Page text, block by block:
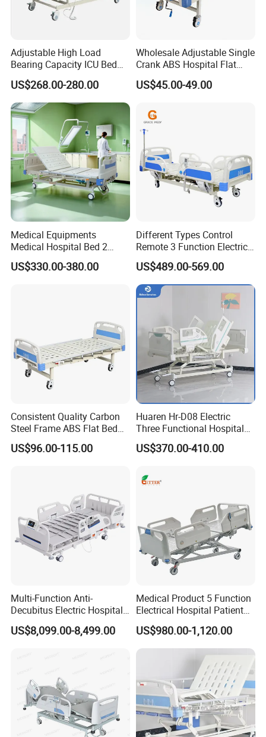
Certifications
Adjustable High Load
Bearing Capacity ICU Bed
Elderly Remote Control
Electric Medical Hospital
Nursing Care Bed for
Seniors Medicare
US$268.00-280.00
Wholesale Adjustable Single
Crank ABS Hospital Flat
/Equipment /Care /Electric
Patient Medical Bed
US$45.00-49.00
Medical Equipments
Medical Hospital Bed 2
Cranks Hospital Bed
Manual Hospital Bed with
US$330.00-380.00
Different Types Control
Remote 3 Function Electric
Hospital ICU Bed Price
Home Care Bed for Elder
US$489.00-569.00
Consistent Quality Carbon
Steel Frame ABS Flat Bed
for Long-Term Bedridden
Patient
US$96.00-115.00
Huaren Hr-D08 Electric
Three Functional Hospital
Care Bed
US$370.00-410.00
Multi-Function Anti-
Decubitus Electric Hospital
Nursing Bed for ICU Ward
Patient Care
US$8,099.00-8,499.00
Medical Product 5 Function
Electrical Hospital Patient
Bed for ICU, Nursing
US$980.00-1,120.00